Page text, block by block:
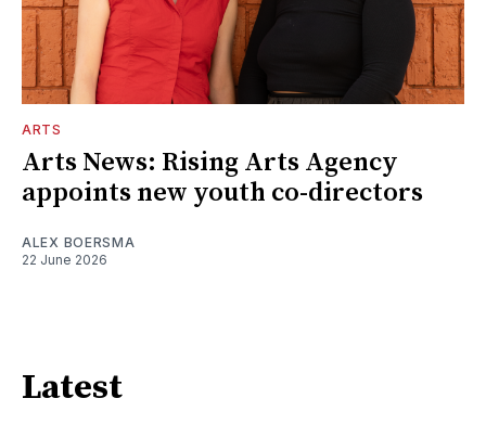
ARTS
Arts News: Rising Arts Agency
appoints new youth co-directors
ALEX BOERSMA
22 June 2026
Latest